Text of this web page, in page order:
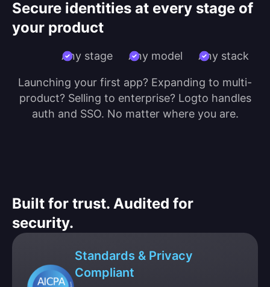
Secure identities at every stage of
your product
Any stage Any model Any stack
Launching your first app? Expanding to multi-
product? Selling to enterprise? Logto handles
auth and SSO. No matter where you are.
Built for trust. Audited for
security.
Standards & Privacy
Compliant